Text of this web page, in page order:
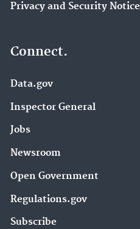
Privacy and Security Notice
Connect.
Data.gov
Inspector General
Jobs
Newsroom
Open Government
Regulations.gov
Subscribe